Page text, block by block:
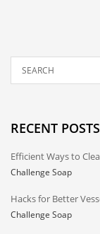
RECENT POSTS
Efficient Ways to
Challenge Soap
Hacks for Better
Challenge Soap